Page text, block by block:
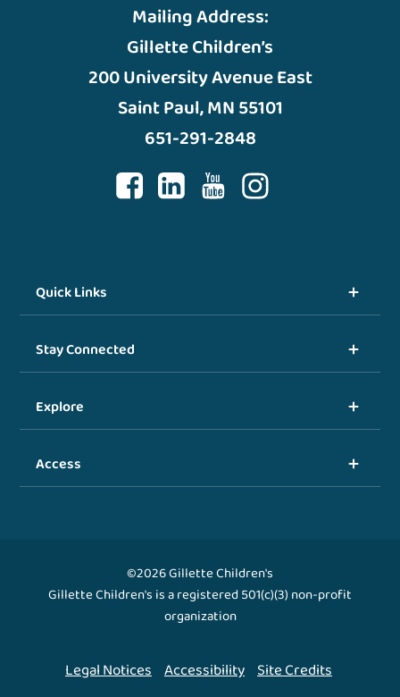
Mailing Address:
Gillette Children’s
200 University Avenue East
Saint Paul, MN 55101
651-291-2848
Quick Links
Stay Connected
Explore
Access
©2026 Gillette Children's
Gillette Children's is a registered 501(c)(3) non-profit
organization
Legal Notices Accessibility Site Credits